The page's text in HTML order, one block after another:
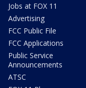
Jobs at FOX 11
Advertising
FCC Public File
FCC Applications
Public Service
Announcements
ATSC